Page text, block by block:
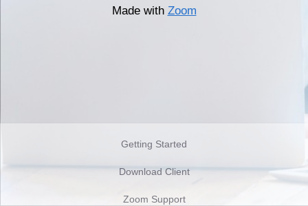
Made with Zoom
Getting Started
Download Client
Zoom Support